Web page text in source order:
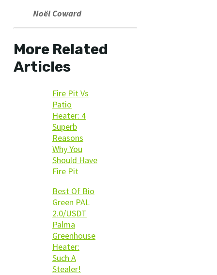
Noël Coward
More Related
Articles
Fire Pit Vs
Patio
Heater: 4
Superb
Reasons
Why You
Should Have
Fire Pit
Best Of Bio
Green PAL
2.0/USDT
Palma
Greenhouse
Heater:
Such A
Stealer!